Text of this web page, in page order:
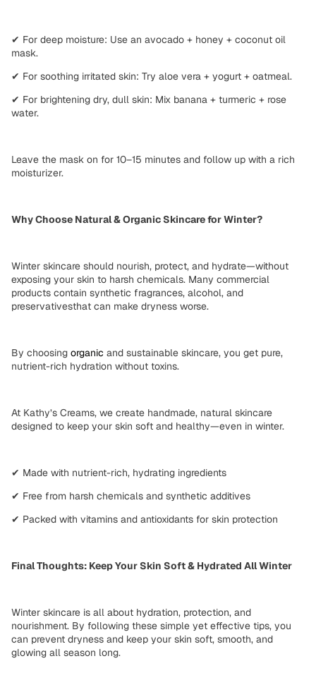
✔ For deep moisture: Use an avocado + honey + coconut oil
mask.
✔ For soothing irritated skin: Try aloe vera + yogurt + oatmeal.
✔ For brightening dry, dull skin: Mix banana + turmeric + rose
water.
Leave the mask on for 10–15 minutes and follow up with a rich
moisturizer.
Why Choose Natural & Organic Skincare for Winter?
Winter skincare should nourish, protect, and hydrate—without
exposing your skin to harsh chemicals. Many commercial
products contain synthetic fragrances, alcohol, and
preservativesthat can make dryness worse.
By choosing organic and sustainable skincare, you get pure,
nutrient-rich hydration without toxins.
At Kathy’s Creams, we create handmade, natural skincare
designed to keep your skin soft and healthy—even in winter.
✔ Made with nutrient-rich, hydrating ingredients
✔ Free from harsh chemicals and synthetic additives
✔ Packed with vitamins and antioxidants for skin protection
Final Thoughts: Keep Your Skin Soft & Hydrated All Winter
Winter skincare is all about hydration, protection, and
nourishment. By following these simple yet effective tips, you
can prevent dryness and keep your skin soft, smooth, and
glowing all season long.